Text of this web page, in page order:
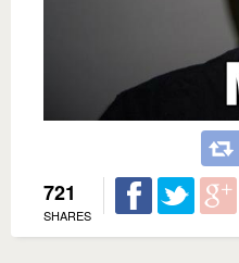
721
SHARES